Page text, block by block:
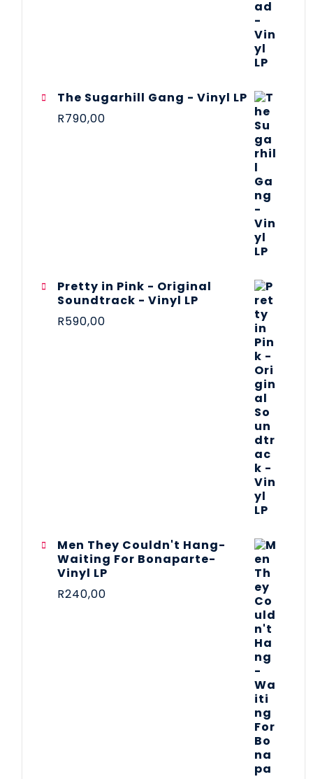
The Sugarhill Gang - Vinyl LP
R790,00
Pretty in Pink - Original
Soundtrack - Vinyl LP
R590,00
Men They Couldn't Hang-
Waiting For Bonaparte-
Vinyl LP
R240,00